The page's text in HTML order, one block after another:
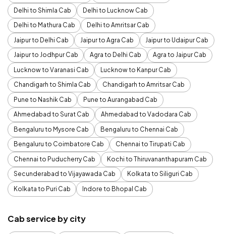
Delhi to Shimla Cab
Delhi to Lucknow Cab
Delhi to Mathura Cab
Delhi to Amritsar Cab
Jaipur to Delhi Cab
Jaipur to Agra Cab
Jaipur to Udaipur Cab
Jaipur to Jodhpur Cab
Agra to Delhi Cab
Agra to Jaipur Cab
Lucknow to Varanasi Cab
Lucknow to Kanpur Cab
Chandigarh to Shimla Cab
Chandigarh to Amritsar Cab
Pune to Nashik Cab
Pune to Aurangabad Cab
Ahmedabad to Surat Cab
Ahmedabad to Vadodara Cab
Bengaluru to Mysore Cab
Bengaluru to Chennai Cab
Bengaluru to Coimbatore Cab
Chennai to Tirupati Cab
Chennai to Puducherry Cab
Kochi to Thiruvananthapuram Cab
Secunderabad to Vijayawada Cab
Kolkata to Siliguri Cab
Kolkata to Puri Cab
Indore to Bhopal Cab
Cab service by city